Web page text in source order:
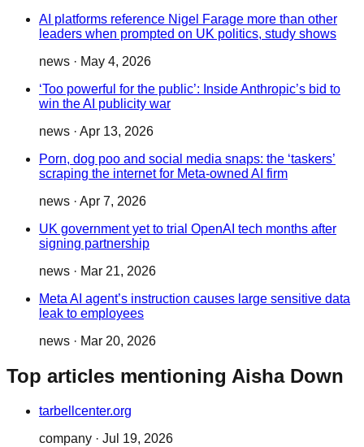
AI platforms reference Nigel Farage more than other
leaders when prompted on UK politics, study shows
news · May 4, 2026
‘Too powerful for the public’: Inside Anthropic’s bid to
win the AI publicity war
news · Apr 13, 2026
Porn, dog poo and social media snaps: the ‘taskers’
scraping the internet for Meta-owned AI firm
news · Apr 7, 2026
UK government yet to trial OpenAI tech months after
signing partnership
news · Mar 21, 2026
Meta AI agent’s instruction causes large sensitive data
leak to employees
news · Mar 20, 2026
Top articles mentioning Aisha Down
tarbellcenter.org
company · Jul 19, 2026